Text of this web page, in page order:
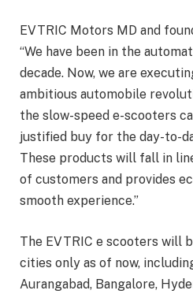
EVTRIC Motors MD and
“We have been in the
decade. Now, we are
ambitious automobile
the slow-speed e-scooters
justified buy for the day-to-
These products will fall in
of customers and provides
smooth experience.”
The EVTRIC e scooters will
cities only as of now,
Aurangabad, Bangalore,